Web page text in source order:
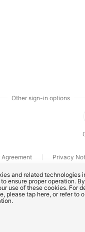
Other sign-in options
Agreement
Privacy
(Shenzhen) Co., Ltd. All
and related technologies
ensure proper operation.
use of these cookies. For
please tap here, or refer to